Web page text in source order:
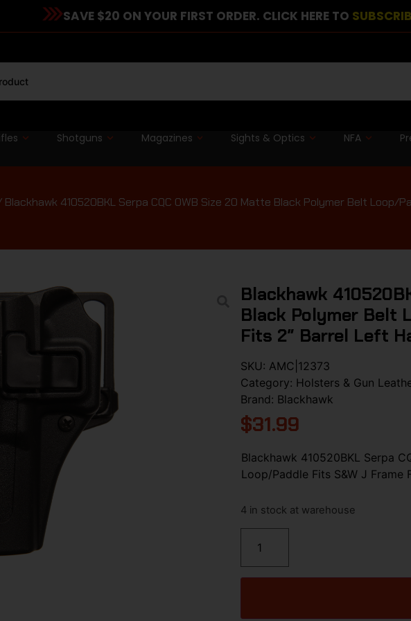
SAVE $20 ON YOUR FIRST ORDER. CLICK HERE TO
Shotguns Magazines Sights & Optics NFA
Blackhawk 410520BKL Serpa CQC OWB Size 20 Matte Black Polymer Belt Loop/
Blackhawk
Black Polymer Belt
Fits 2″ Barrel Left
SKU: AMC|12373
Category: Holsters & Gun
Brand: Blackhawk
$31.99
Blackhawk 410520BKL Serpa
Loop/Paddle Fits S&W J Frame
4 in stock at warehouse